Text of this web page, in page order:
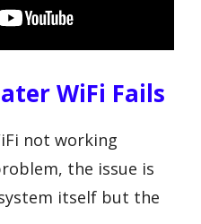
WiFi Fails
not working
the issue is
itself but the